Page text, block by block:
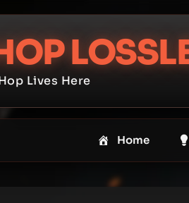
Lives Here
Home